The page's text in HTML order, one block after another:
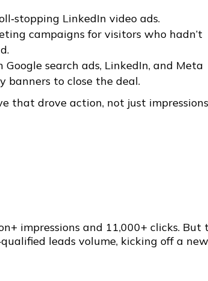
LinkedIn video ads.
campaigns for visitors who hadn’t
Google search ads, LinkedIn, and Meta
banners to close the deal.
that drove action, not just
impressions and 11,000+ clicks. But
leads volume, kicking off a new